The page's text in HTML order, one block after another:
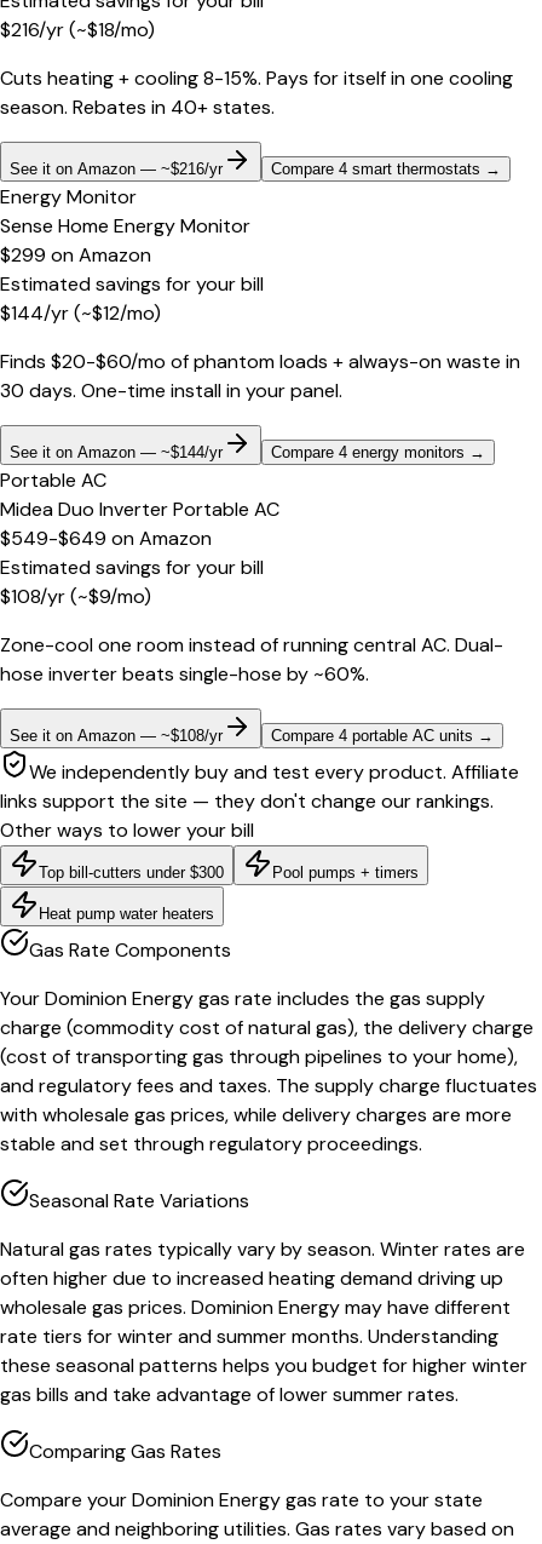
$216/yr(~$18/mo)
Cuts heating + cooling 8-15%. Pays for itself in one cooling
season. Rebates in 40+ states.
See it on Amazon — ~$216/yr Compare 4 smart thermostats →
Energy Monitor
Sense Home Energy Monitor
$299 onAmazon
Estimated savings for your bill
$144/yr(~$12/mo)
Finds $20-$60/mo of phantom loads + always-on waste in
30 days. One-time install in your panel.
See it on Amazon — ~$144/yr Compare 4 energy monitors →
Portable AC
Midea Duo Inverter Portable AC
$549-$649 onAmazon
Estimated savings for your bill
$108/yr(~$9/mo)
Zone-cool one room instead of running central AC. Dual-
hose inverter beats single-hose by ~60%.
See it on Amazon — ~$108/yr Compare 4 portable AC units →
We independently buy and test every product. Affiliate
links support the site — they don't change our rankings.
Other ways to lower your bill
Top bill-cutters under $300 Pool pumps + timers
Heat pump water heaters
Gas Rate Components
Your Dominion Energy gas rate includes the gas supply
charge (commodity cost of natural gas), the delivery charge
(cost of transporting gas through pipelines to your home),
and regulatory fees and taxes. The supply charge fluctuates
with wholesale gas prices, while delivery charges are more
stable and set through regulatory proceedings.
Seasonal Rate Variations
Natural gas rates typically vary by season. Winter rates are
often higher due to increased heating demand driving up
wholesale gas prices. Dominion Energy may have different
rate tiers for winter and summer months. Understanding
these seasonal patterns helps you budget for higher winter
gas bills and take advantage of lower summer rates.
Comparing Gas Rates
Compare your Dominion Energy gas rate to your state
average and neighboring utilities. Gas rates vary based on